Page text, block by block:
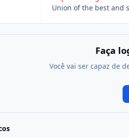
Union of the best and
Faça
Você vai ser capaz de